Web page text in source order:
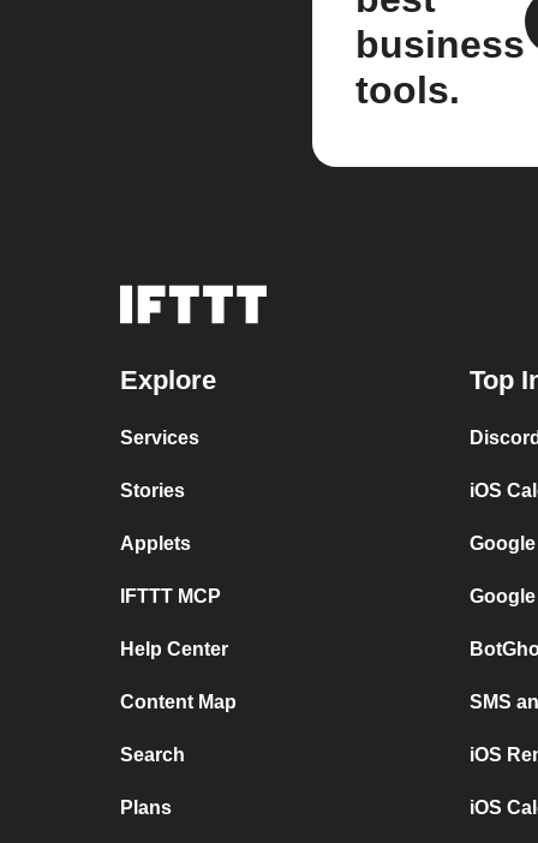
business
tools.
Explore
Services
Stories
Applets
IFTTT MCP
Help Center
Content Map
Search
Plans
Top
iOS
SMS
iOS
iOS